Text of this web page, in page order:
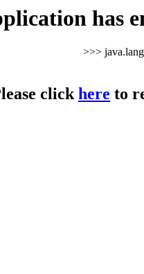
has
>>>
clickhere to